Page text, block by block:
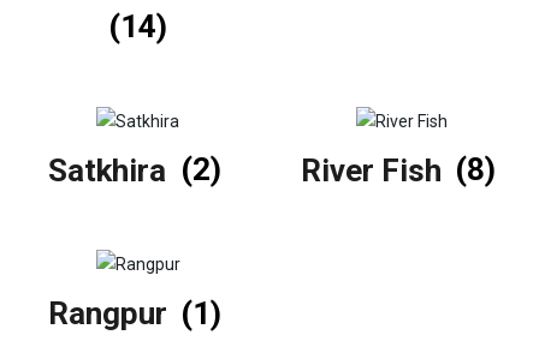
(14)
Satkhira (2) River Fish (8)
Rangpur (1)